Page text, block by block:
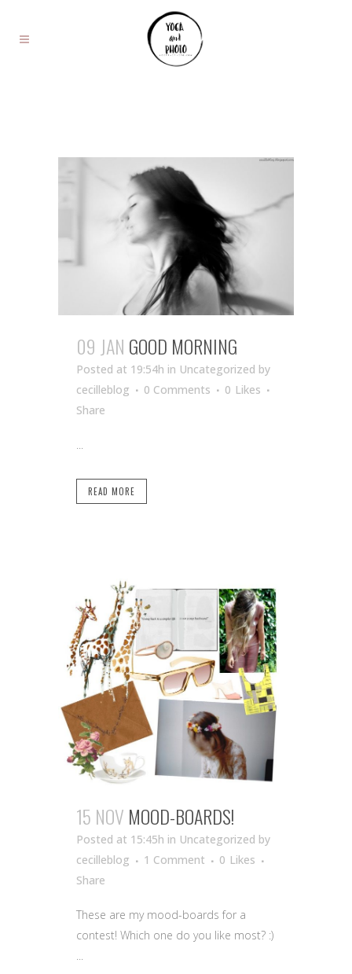
09 JAN GOOD MORNING
Posted at 19:54h in Uncategorized by
cecilleblog
0 Comments 0 Likes
Share
READ MORE
15 NOV MOOD-BOARDS!
Posted at 15:45h in Uncategorized by
cecilleblog
1 Comment 0 Likes
Share
These are my mood-boards for a
contest! Which one do you like most? :)
...